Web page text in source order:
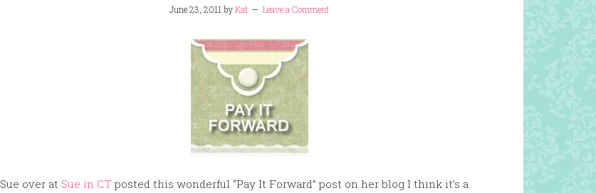
June 23, 2011 byKat Leave a Comment
Sue over at Sue in CT posted this wonderful “Pay It Forward” post on her blog I think it’s a